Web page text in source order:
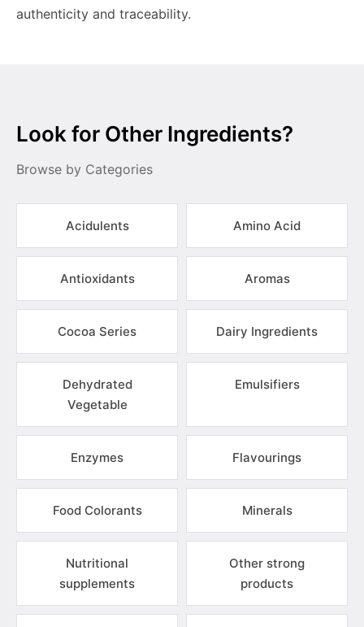
authenticity and traceability.
Look for Other Ingredients?
Browse by Categories
Acidulents Amino Acid
Antioxidants Aromas
Cocoa Series Dairy Ingredients
Dehydrated
Vegetable
Emulsifiers
Enzymes Flavourings
Food Colorants Minerals
Nutritional
supplements
Other strong
products